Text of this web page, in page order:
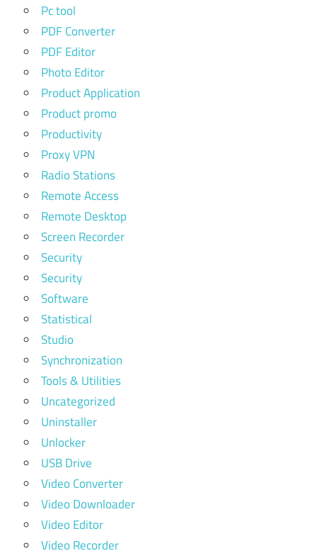
Pc tool
PDF Converter
PDF Editor
Photo Editor
Product Application
Product promo
Productivity
Proxy VPN
Radio Stations
Remote Access
Remote Desktop
Screen Recorder
Security
Security
Software
Statistical
Studio
Synchronization
Tools & Utilities
Uncategorized
Uninstaller
Unlocker
USB Drive
Video Converter
Video Downloader
Video Editor
Video Recorder